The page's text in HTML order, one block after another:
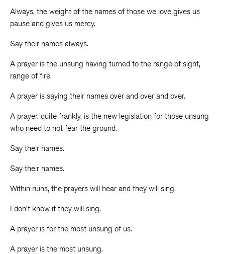
Always, the weight of the names of those we love gives us
pause and gives us mercy.
Say their names always.
A prayer is the unsung having turned to the range of sight,
range of fire.
A prayer is saying their names over and over and over.
A prayer, quite frankly, is the new legislation for those unsung
who need to not fear the ground.
Say their names.
Say their names.
Within ruins, the prayers will hear and they will sing.
I don’t know if they will sing.
A prayer is for the most unsung of us.
A prayer is the most unsung.